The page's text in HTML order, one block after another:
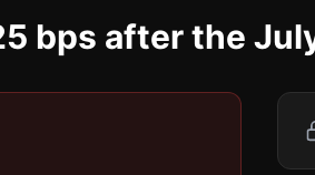
bps after the